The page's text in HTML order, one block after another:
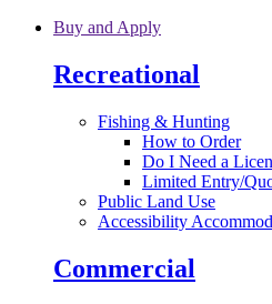
Skip to main content
Buy and Apply
Recreational
Fishing & Hunting
How to Order
Do I Need a
Limited Entry/
Public Land Use
Accessibility
Commercial